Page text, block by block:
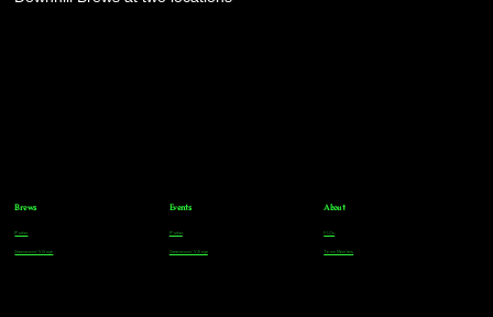
Brews
Parker
Greenwood Village
Events
Parker
Greenwood Village
About
FAQs
Team Members